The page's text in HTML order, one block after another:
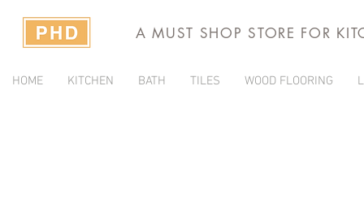
A MUST SHOP STORE FOR
HOME KITCHEN BATH TILES WOOD FLOORING